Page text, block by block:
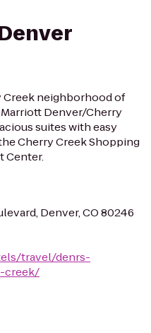
Creek neighborhood of
Denver/Cherry
suites with easy
Cherry Creek Shopping
Center.
Denver, CO 80246
travel/denrs-
creek/